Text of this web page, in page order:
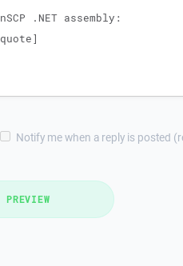
Notify me when a reply is posted
PREVIEW